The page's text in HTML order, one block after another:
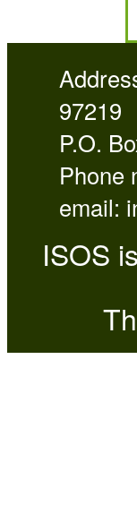
97219
P.O.
Phone
email:
ISOS